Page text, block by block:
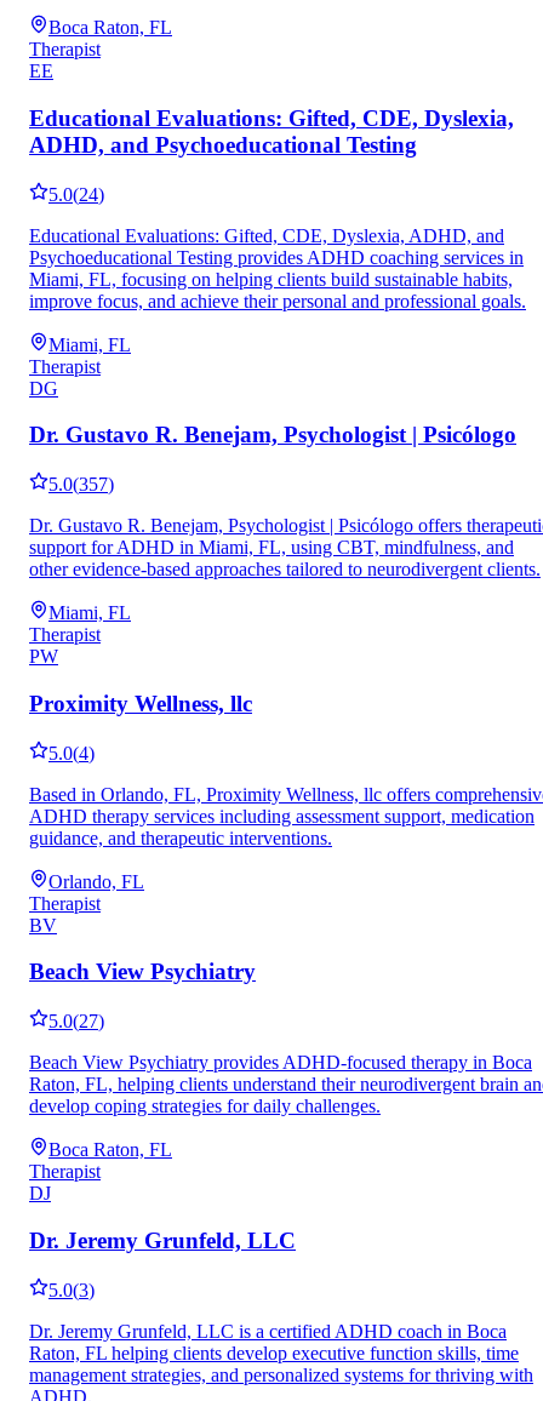
Boca Raton, FL
Therapist
EE
Educational Evaluations: Gifted, CDE, Dyslexia,
ADHD, and Psychoeducational Testing
5.0(24)
Educational Evaluations: Gifted, CDE, Dyslexia, ADHD, and
Psychoeducational Testing provides ADHD coaching services in
Miami, FL, focusing on helping clients build sustainable habits,
improve focus, and achieve their personal and professional goals.
Miami, FL
Therapist
DG
Dr. Gustavo R. Benejam, Psychologist | Psicólogo
5.0(357)
Dr. Gustavo R. Benejam, Psychologist | Psicólogo offers
support for ADHD in Miami, FL, using CBT, mindfulness, and
other evidence-based approaches tailored to neurodivergent clients.
Miami, FL
Therapist
PW
Proximity Wellness, llc
5.0(4)
Based in Orlando, FL, Proximity Wellness, llc offers
ADHD therapy services including assessment support, medication
guidance, and therapeutic interventions.
Orlando, FL
Therapist
BV
Beach View Psychiatry
5.0(27)
Beach View Psychiatry provides ADHD-focused therapy in Boca
Raton, FL, helping clients understand their neurodivergent brain
develop coping strategies for daily challenges.
Boca Raton, FL
Therapist
DJ
Dr. Jeremy Grunfeld, LLC
5.0(3)
Dr. Jeremy Grunfeld, LLC is a certified ADHD coach in Boca
Raton, FL helping clients develop executive function skills, time
management strategies, and personalized systems for thriving with
ADHD.